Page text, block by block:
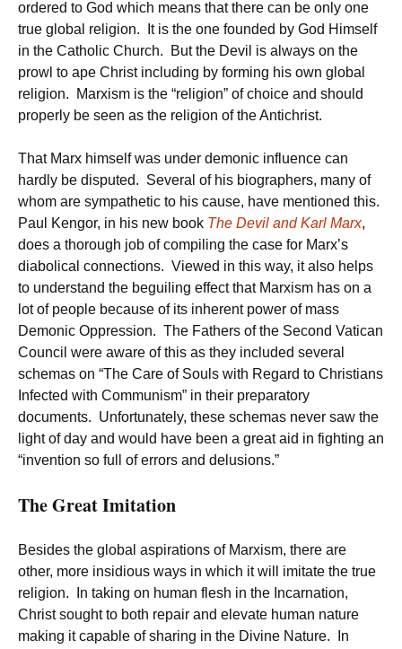
ordered to God which means that there can be only one
true global religion. It is the one founded by God Himself
in the Catholic Church. But the Devil is always on the
prowl to ape Christ including by forming his own global
religion. Marxism is the “religion” of choice and should
properly be seen as the religion of the Antichrist.
That Marx himself was under demonic influence can
hardly be disputed. Several of his biographers, many of
whom are sympathetic to his cause, have mentioned this.
Paul Kengor, in his new book The Devil and Karl Marx,
does a thorough job of compiling the case for Marx’s
diabolical connections. Viewed in this way, it also helps
to understand the beguiling effect that Marxism has on a
lot of people because of its inherent power of mass
Demonic Oppression. The Fathers of the Second Vatican
Council were aware of this as they included several
schemas on “The Care of Souls with Regard to Christians
Infected with Communism” in their preparatory
documents. Unfortunately, these schemas never saw the
light of day and would have been a great aid in fighting an
“invention so full of errors and delusions.”
The Great Imitation
Besides the global aspirations of Marxism, there are
other, more insidious ways in which it will imitate the true
religion. In taking on human flesh in the Incarnation,
Christ sought to both repair and elevate human nature
making it capable of sharing in the Divine Nature. In